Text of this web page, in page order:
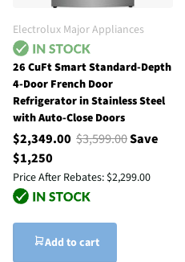
Electrolux Major Appliances
26 CuFt Smart Standard-Depth
4-Door French Door
Refrigerator in Stainless Steel
with Auto-Close Doors
$2,349.00 $3,599.00Save
$1,250
Price After Rebates: $2,299.00
Add to cart